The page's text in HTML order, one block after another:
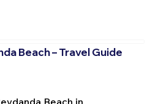
Beach – Travel Guide
Beach in